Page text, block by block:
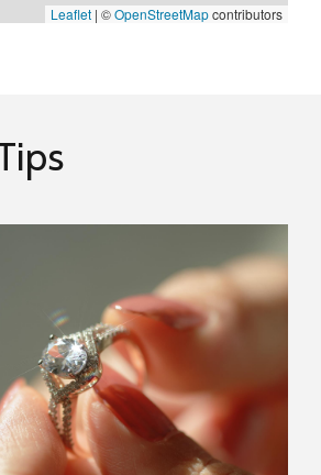
Leaflet | ©OpenStreetMapcontributors